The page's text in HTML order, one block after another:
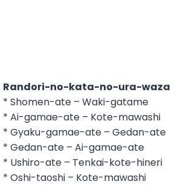
Randori-no-kata-no-ura-waza
* Shomen-ate – Waki-gatame
* Ai-gamae-ate – Kote-mawashi
* Gyaku-gamae-ate – Gedan-ate
* Gedan-ate – Ai-gamae-ate
* Ushiro-ate – Tenkai-kote-hineri
* Oshi-taoshi – Kote-mawashi